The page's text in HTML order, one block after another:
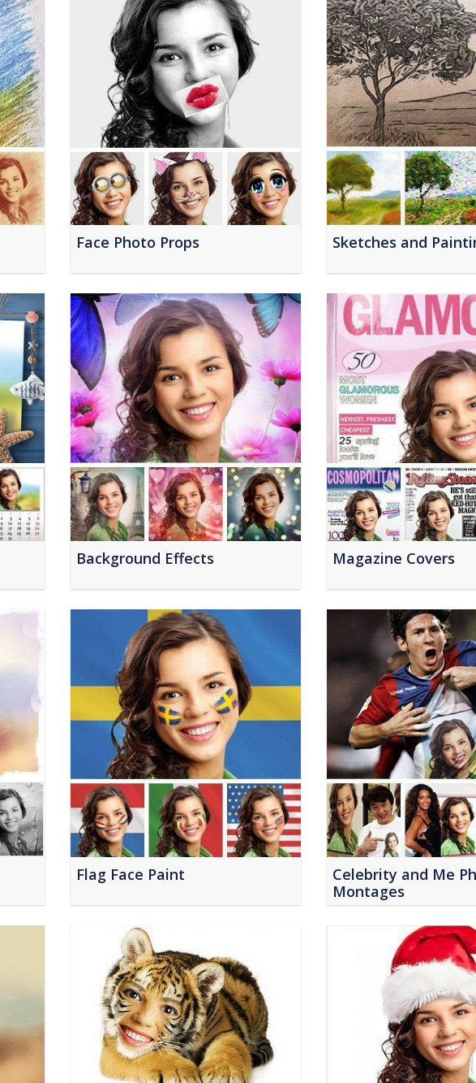
Face Photo Props Sketches and
Background Effects Magazine Covers
Flag Face Paint
Celebrity and Me
Montages